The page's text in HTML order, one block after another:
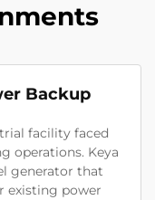
Backup
facility faced
operations. Keya
generator that
existing power